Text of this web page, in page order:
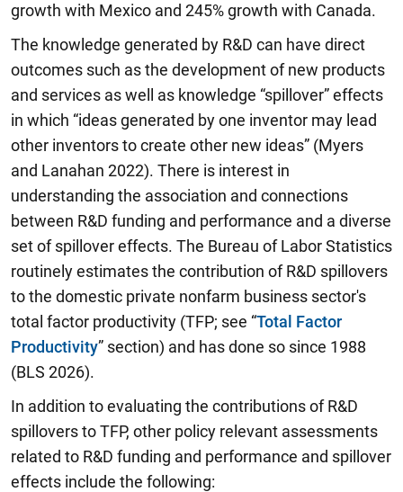
growth with Mexico and 245% growth with Canada.
The knowledge generated by R&D can have direct
outcomes such as the development of new products
and services as well as knowledge “spillover” effects
in which “ideas generated by one inventor may lead
other inventors to create other new ideas” (Myers
and Lanahan 2022). There is interest in
understanding the association and connections
between R&D funding and performance and a diverse
set of spillover effects. The Bureau of Labor Statistics
routinely estimates the contribution of R&D spillovers
to the domestic private nonfarm business sector's
total factor productivity (TFP; see “Total Factor
Productivity” section) and has done so since 1988
(BLS 2026).
In addition to evaluating the contributions of R&D
spillovers to TFP, other policy relevant assessments
related to R&D funding and performance and spillover
effects include the following: